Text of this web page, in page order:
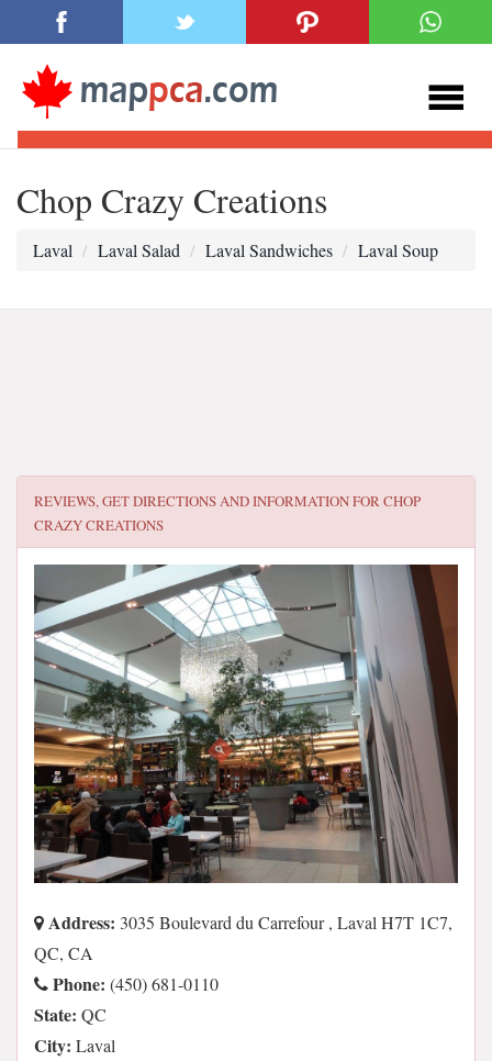
Chop Crazy Creations
Laval Laval Salad Laval Sandwiches Laval Soup
REVIEWS, GET DIRECTIONS AND INFORMATION FORCHOP
CRAZY CREATIONS
Address: 3035 Boulevard du Carrefour , Laval H7T 1C7,
QC, CA
Phone: (450) 681-0110
State: QC
City: Laval